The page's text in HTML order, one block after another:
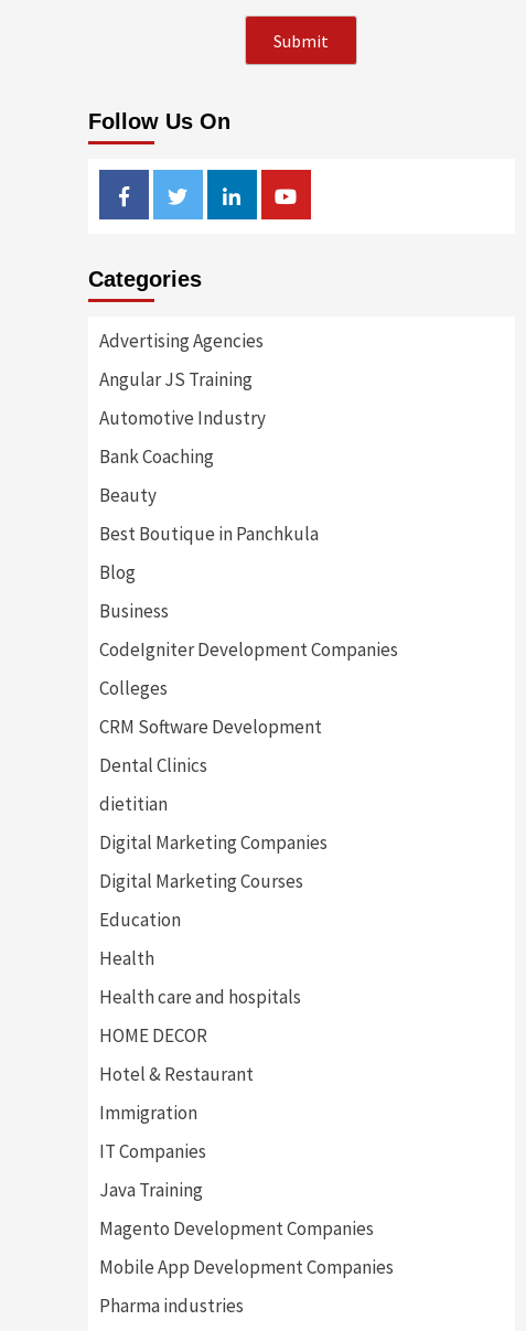
Follow Us On
FacebookTwitterLinkedinYoutube
Categories
Advertising Agencies
Angular JS Training
Automotive Industry
Bank Coaching
Beauty
Best Boutique in Panchkula
Blog
Business
CodeIgniter Development Companies
Colleges
CRM Software Development
Dental Clinics
dietitian
Digital Marketing Companies
Digital Marketing Courses
Education
Health
Health care and hospitals
HOME DECOR
Hotel & Restaurant
Immigration
IT Companies
Java Training
Magento Development Companies
Mobile App Development Companies
Pharma industries